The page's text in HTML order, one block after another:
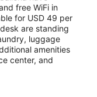
per
night
free WiFi in
for USD 49 per
are standing
luggage
amenities
center, and